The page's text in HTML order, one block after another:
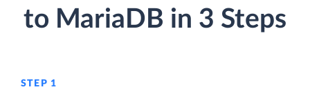
to MariaDB in 3 Steps
STEP 1